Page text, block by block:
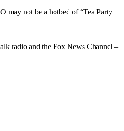
may not be a hotbed of “Tea Party
radio and the Fox News Channel –